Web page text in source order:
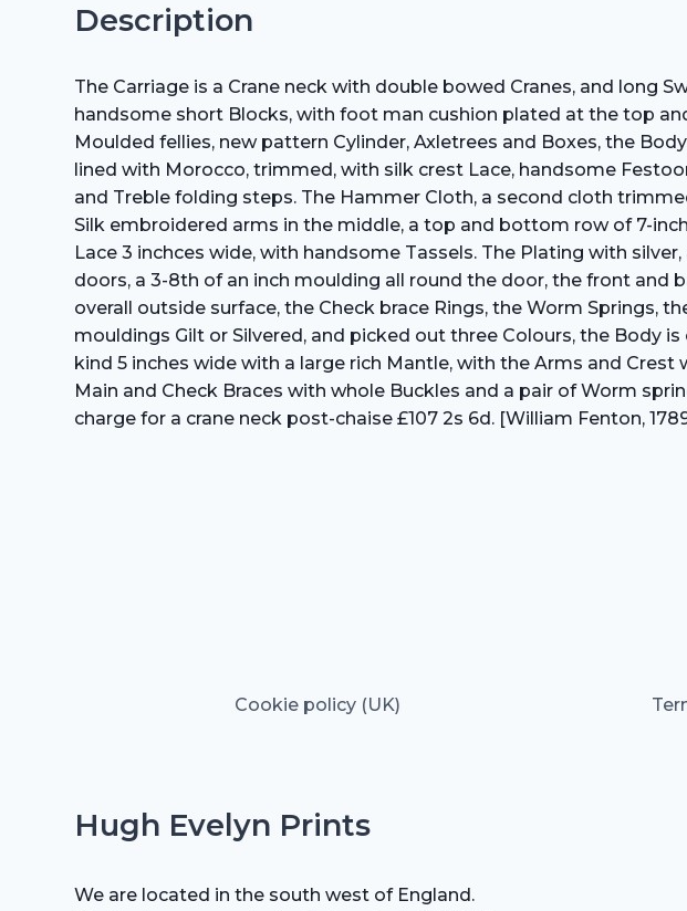
Description
The Carriage is a Crane neck with double bowed Cranes, and long
handsome short Blocks, with foot­ man cushion plated at the top
Moulded fellies, new pattern Cylinder, Axletrees and Boxes, the
lined with Morocco, trimmed, with silk crest Lace, handsome
and Treble folding steps. The Hammer Cloth, a second cloth
Silk embroidered arms in the middle, a top and bottom row of 7-
Lace 3 inchces wide, with handsome Tassels. The Plating with
doors, a 3-8th of an inch moulding all round the door, the front
overall outside surface, the Check brace Rings, the Worm Springs,
mouldings Gilt or Silvered, and picked out three Colours, the Body
kind 5 inches wide with a large rich Mantle, with the Arms and Crest
Main and Check Braces with whole Buckles and a pair of Worm
charge for a crane neck post-chaise £107 2s 6d. [William Fenton,
Cookie policy (UK)
Hugh Evelyn Prints
We are located in the south west of England.